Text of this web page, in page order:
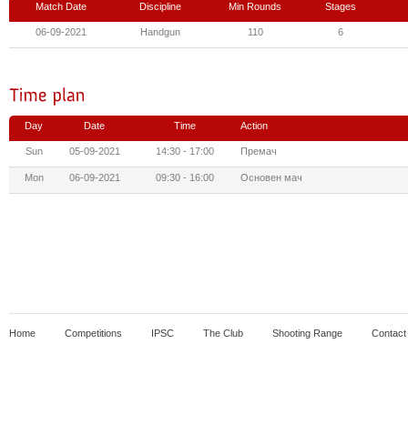
Match Date Discipline Min Rounds Stages
06-09-2021 Handgun 110 6
Day Date Time Action
Sun 05-09-2021 14:30 - 17:00 Премач
Mon 06-09-2021 09:30 - 16:00 Основен мач
Home Competitions IPSC The Club Shooting Range Contact